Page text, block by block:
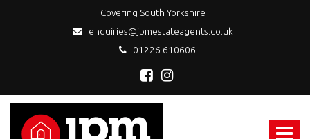
Covering South Yorkshire
enquiries@jpmestateagents.co.uk
01226 610606
Toggle
JPM
Estate
Agents